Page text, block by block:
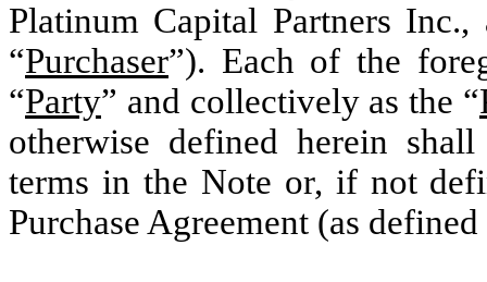
Platinum Capital Partners
“Purchaser”). Each of the
“Party” and collectively as the “
otherwise defined herein
terms in the Note or, if not
Purchase Agreement (as